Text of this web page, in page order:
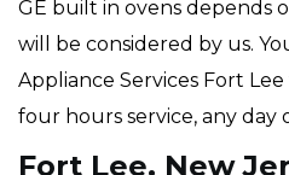
GE built in ovens depends
will be considered by us.
Appliance Services Fort
four hours service, any day
Fort Lee, New